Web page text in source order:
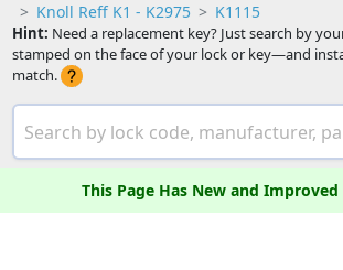
Knoll Reff K1 - K2975
K1115
Hint: Need a replacement key? Just search by
stamped on the face of your lock or key—and
match.
This Page Has New and Improved